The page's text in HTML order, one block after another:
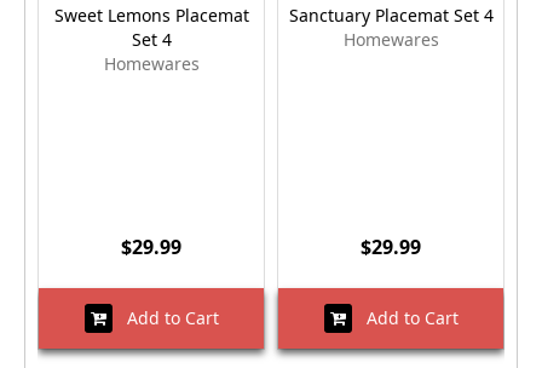
Sweet Lemons Placemat
Set 4
Homewares
$29.99
Add to Cart
Sanctuary Placemat Set 4
Homewares
$29.99
Add to Cart